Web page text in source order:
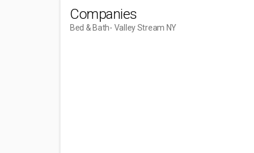
Companies
Bed & Bath- Valley Stream NY